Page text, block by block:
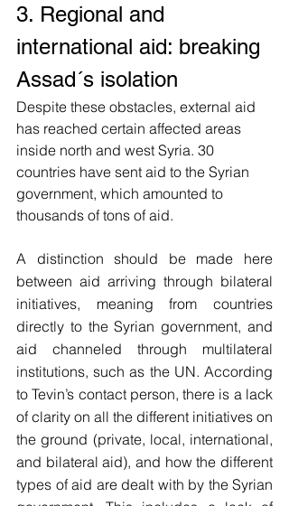
3. Regional and
international aid: breaking
Assad´s isolation
Despite these obstacles, external aid
has reached certain affected areas
inside north and west Syria. 30
countries have sent aid to the Syrian
government, which amounted to
thousands of tons of aid.
A distinction should be made here
between aid arriving through bilateral
initiatives, meaning from countries
directly to the Syrian government, and
aid channeled through multilateral
institutions, such as the UN. According
to Tevin’s contact person, there is a lack
of clarity on all the different initiatives on
the ground (private, local, international,
and bilateral aid), and how the different
types of aid are dealt with by the Syrian